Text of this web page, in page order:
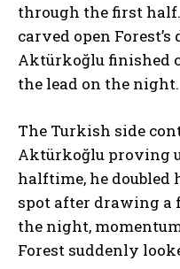
through the first
carved open Forest’s
Aktürkoğlu finished
the lead on the night.
The Turkish side
Aktürkoğlu proving
halftime, he
spot after drawing a
the night,
Forest suddenly